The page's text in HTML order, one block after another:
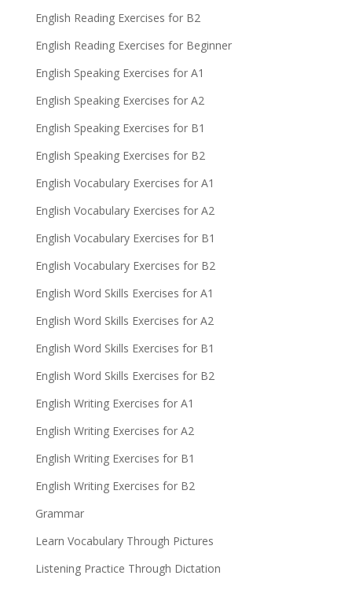
English Reading Exercises for B2
English Reading Exercises for Beginner
English Speaking Exercises for A1
English Speaking Exercises for A2
English Speaking Exercises for B1
English Speaking Exercises for B2
English Vocabulary Exercises for A1
English Vocabulary Exercises for A2
English Vocabulary Exercises for B1
English Vocabulary Exercises for B2
English Word Skills Exercises for A1
English Word Skills Exercises for A2
English Word Skills Exercises for B1
English Word Skills Exercises for B2
English Writing Exercises for A1
English Writing Exercises for A2
English Writing Exercises for B1
English Writing Exercises for B2
Grammar
Learn Vocabulary Through Pictures
Listening Practice Through Dictation